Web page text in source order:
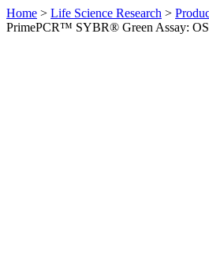
Home > Life Science Research >
PrimePCR™ SYBR® Green Assay: